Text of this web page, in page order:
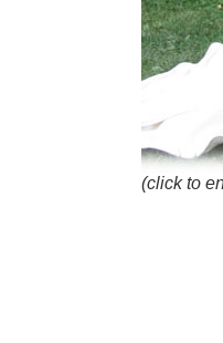
(click to